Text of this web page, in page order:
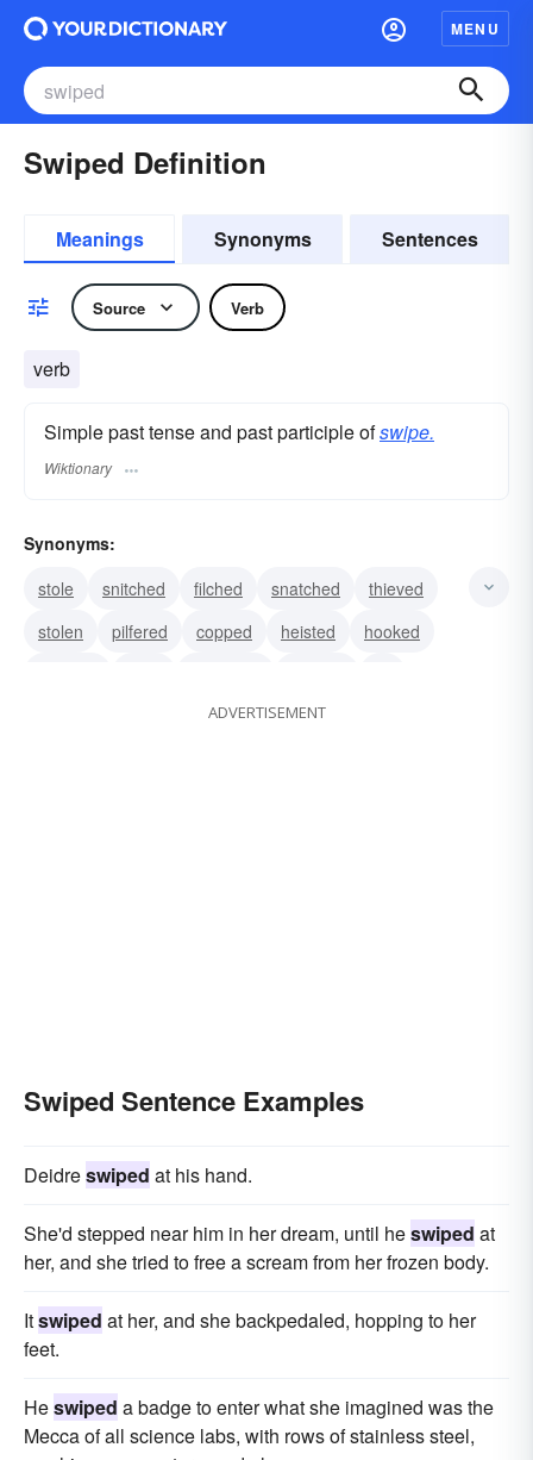
MENU
Swiped Definition
Meanings Synonyms Sentences
Source Verb
verb
Simple past tense and past participle ofswipe.
Wiktionary
Synonyms:
stole
snitched filched snatched
thieved
stolen
pilfered copped heisted
hooked
ADVERTISEMENT
Swiped Sentence Examples
Deidreswiped at his hand.
She'd stepped near him in her dream, until heswiped at
her, and she tried to free a scream from her frozen body.
Itswiped at her, and she backpedaled, hopping to her
feet.
Heswiped a badge to enter what she imagined was the
Mecca of all science labs, with rows of stainless steel,